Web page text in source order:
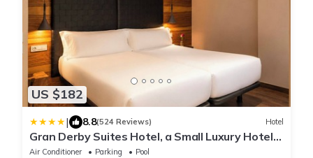
US $182
| 8.8(524 Reviews) Hotel
Gran Derby Suites Hotel, a Small Luxury Hotels
of the World
Air Conditioner Parking
Pool